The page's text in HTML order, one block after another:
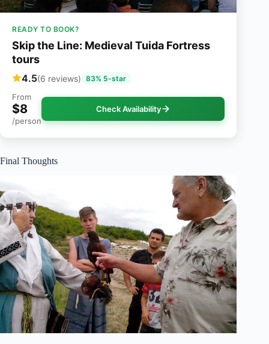
READY TO BOOK?
Skip the Line: Medieval Tuida Fortress
tours
4.5(6 reviews) 83% 5-star
From
$8
/person
Check Availability
Final Thoughts